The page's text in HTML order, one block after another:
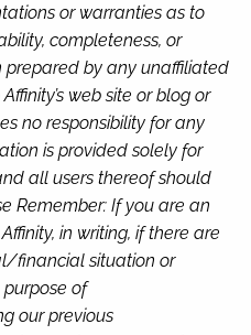
or warranties as to
completeness, or
by any unaffiliated
web site or blog or
no responsibility for any
is provided solely for
all users thereof should
Remember: If you are an
in writing, if there are
financial situation or
of
our previous